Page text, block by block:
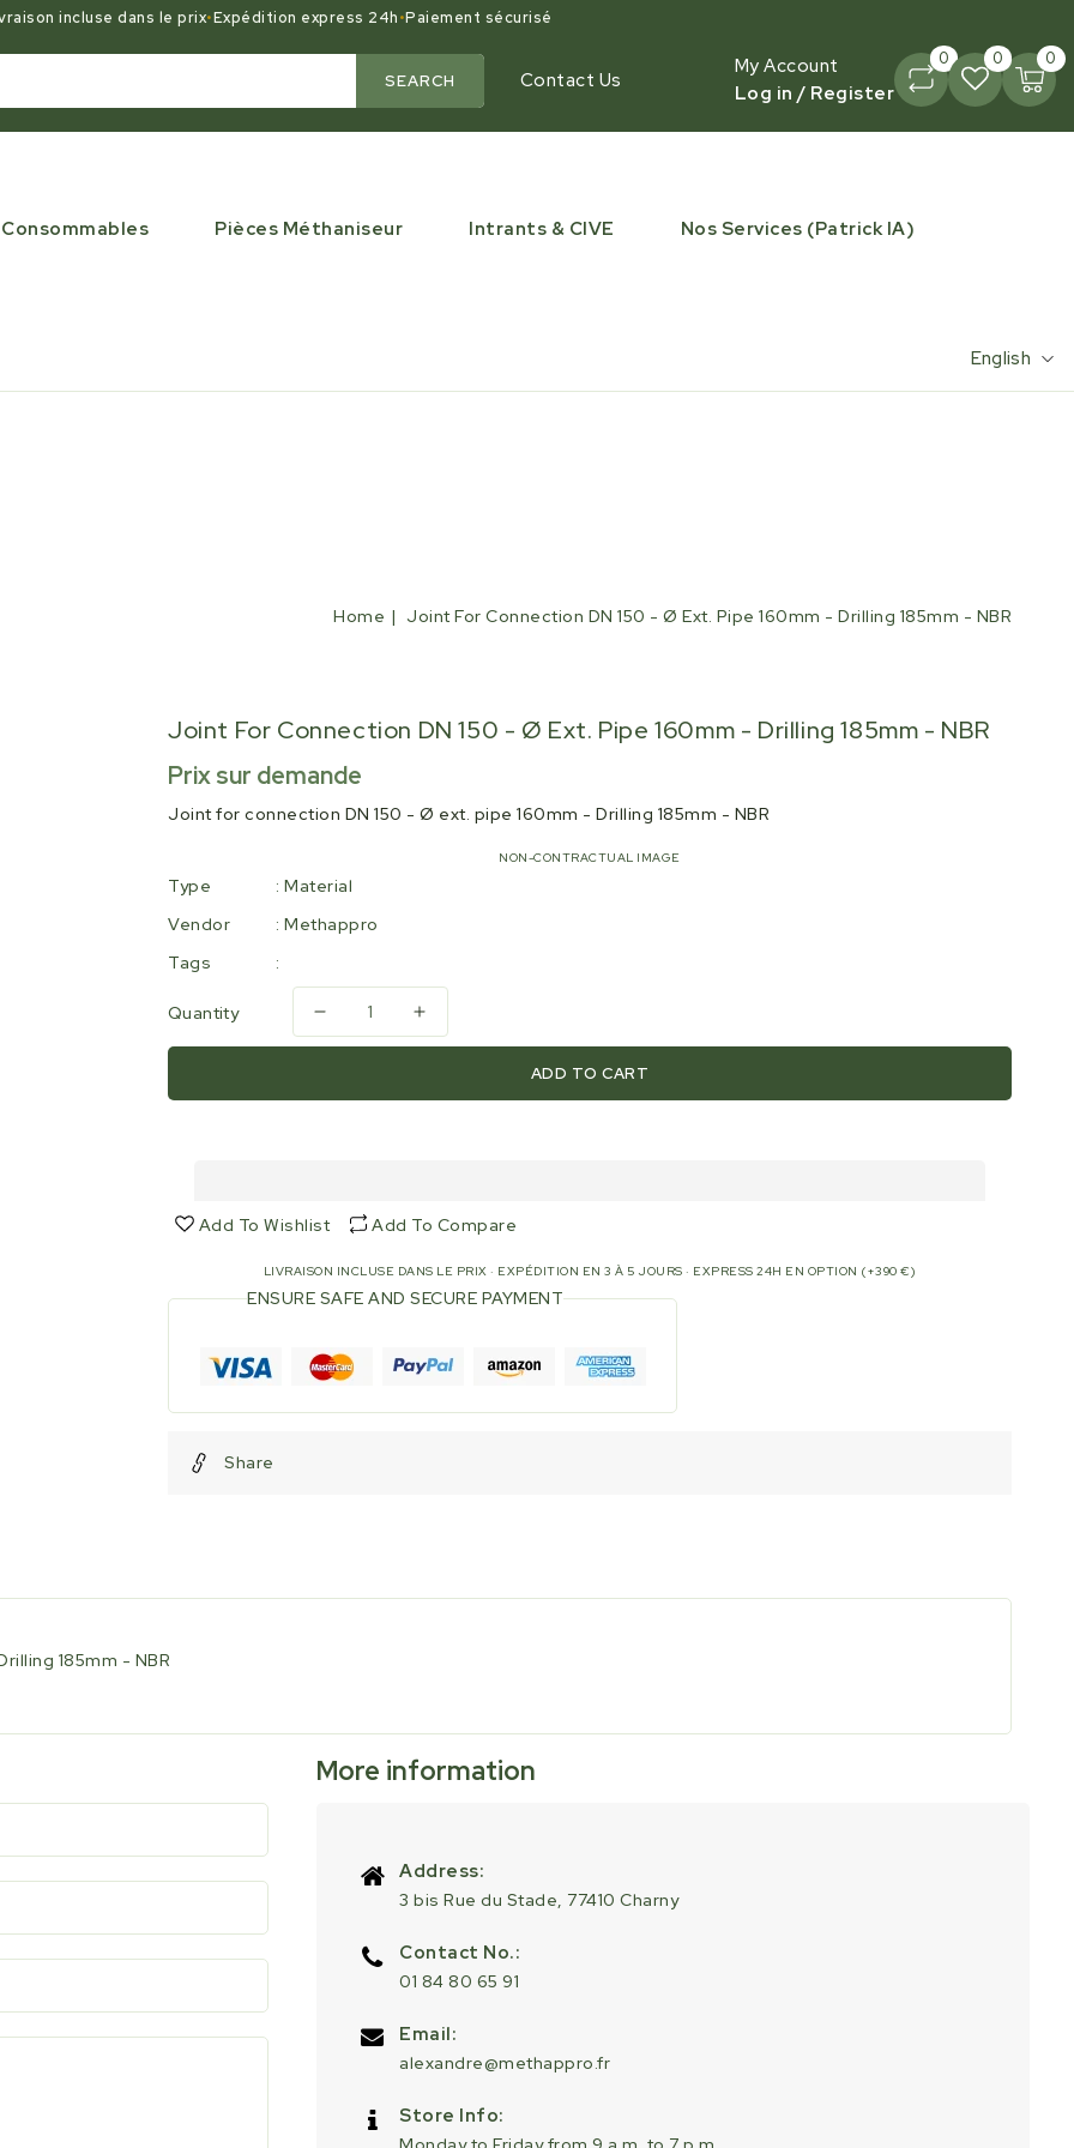
SEARCH Contact Us
My Account
Log in / Register
0 0 0
Consommables Pièces Méthaniseur Intrants & CIVE Nos Services (Patrick IA)
English
Home Joint For Connection DN 150 - Ø Ext. Pipe 160mm - Drilling 185mm - NBR
incluse dans le prix•Expédition express 24h•Paiement sécurisé
Joint For Connection DN 150 - Ø Ext. Pipe 160mm - Drilling 185mm - NBR
Regular
price
Prix sur demande
Joint for connection DN 150 - Ø ext. pipe 160mm - Drilling 185mm - NBR
NON-CONTRACTUAL IMAGE
Type : Material
Vendor
: Methappro
Tags
:
Quantity
Decrease
quantity
Ø
ext.
pipe
160mm
Drilling
185mm
Increase
quantity
-
Ø
ext.
pipe
160mm
Drilling
185mm
ADD TO CART
Add To Wishlist Add To Compare
LIVRAISON INCLUSE DANS LE PRIX · EXPÉDITION EN 3 À 5 JOURS · EXPRESS 24H EN OPTION (+390 €)
ENSURE SAFE AND SECURE PAYMENT
Share
185mm - NBR
More information
Address:
3 bis Rue du Stade, 77410 Charny
Contact No.:
01 84 80 65 91
Email:
alexandre@methappro.fr
Store Info: